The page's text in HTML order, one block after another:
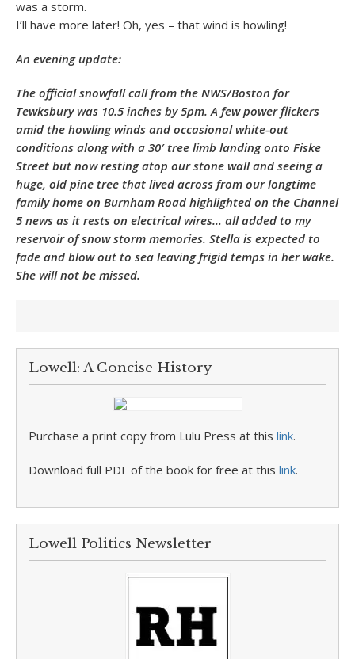
was a storm.
I’ll have more later! Oh, yes – that wind is howling!
An evening update:
The official snowfall call from the NWS/Boston for
Tewksbury was 10.5 inches by 5pm. A few power flickers
amid the howling winds and occasional white-out
conditions along with a 30′ tree limb landing onto Fiske
Street but now resting atop our stone wall and seeing a
huge, old pine tree that lived across from our longtime
family home on Burnham Road highlighted on the Channel
5 news as it rests on electrical wires… all added to my
reservoir of snow storm memories. Stella is expected to
fade and blow out to sea leaving frigid temps in her wake.
She will not be missed.
Lowell: A Concise History
Purchase a print copy from Lulu Press at this link.
Download full PDF of the book for free at this link.
Lowell Politics Newsletter